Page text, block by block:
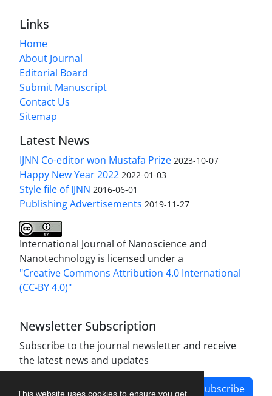
This website uses cookies to ensure you get
Links
Home
About Journal
Editorial Board
Submit Manuscript
Contact Us
Sitemap
Latest News
IJNN Co-editor won Mustafa Prize 2023-10-07
Happy New Year 2022 2022-01-03
Style file of IJNN 2016-06-01
Publishing Advertisements‎ 2019-11-27
International Journal of Nanoscience and
Nanotechnology is licensed under a
"Creative Commons Attribution 4.0 International
(CC-BY 4.0)"
Newsletter Subscription
Subscribe to the journal newsletter and receive
the latest news and updates
Subscribe